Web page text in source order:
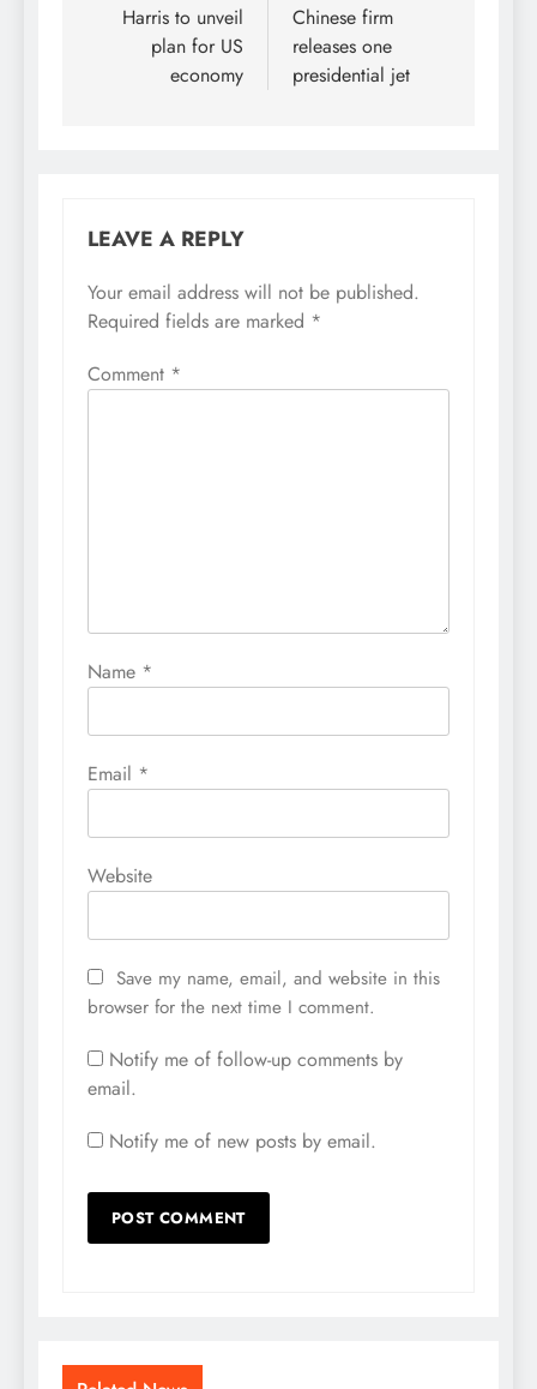
navigation
Harris to unveil
plan for US
economy
Chinese firm
releases one
presidential jet
LEAVE A REPLY
Your email address will not be published.
Required fields are marked *
Comment *
Name *
Email *
Website
Save my name, email, and website in this
browser for the next time I comment.
Notify me of follow-up comments by
email.
Notify me of new posts by email.